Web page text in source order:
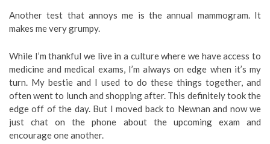
Another test that annoys me is the annual mammogram. It
makes me very grumpy.
While I’m thankful we live in a culture where we have access to
medicine and medical exams, I’m always on edge when it’s my
turn. My bestie and I used to do these things together, and
often went to lunch and shopping after. This definitely took the
edge off of the day. But I moved back to Newnan and now we
just chat on the phone about the upcoming exam and
encourage one another.